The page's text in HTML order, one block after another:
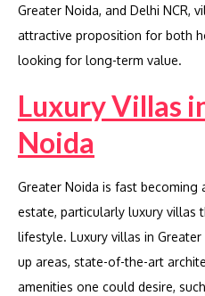
Greater Noida, and Delhi NCR,
attractive proposition for both
looking for long-term value.
Luxury Villas
Noida
Greater Noida is fast
estate, particularly luxury villas
lifestyle. Luxury villas in
up areas, state-of-the-art
amenities one could desire,